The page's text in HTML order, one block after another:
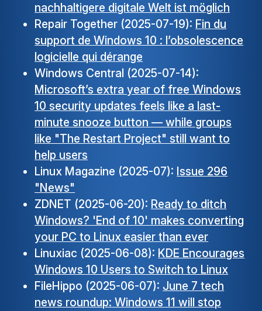
nachhaltigere digitale Welt ist möglich
Repair Together (2025-07-19): Fin du
support de Windows 10 : l’obsolescence
logicielle qui dérange
Windows Central (2025-07-14):
Microsoft’s extra year of free Windows
10 security updates feels like a last-
minute snooze button — while groups
like "The Restart Project" still want to
help users
Linux Magazine (2025-07): Issue 296
"News"
ZDNET (2025-06-20): Ready to ditch
Windows? 'End of 10' makes converting
your PC to Linux easier than ever
Linuxiac (2025-06-08): KDE Encourages
Windows 10 Users to Switch to Linux
FileHippo (2025-06-07): June 7 tech
news roundup: Windows 11 will stop